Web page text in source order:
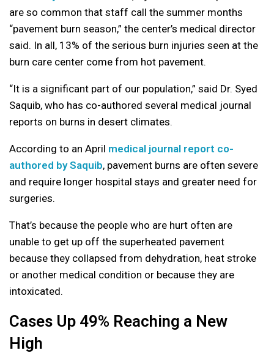
are so common that staff call the summer months
“pavement burn season,” the center’s medical director
said. In all, 13% of the serious burn injuries seen at the
burn care center come from hot pavement.
“It is a significant part of our population,” said Dr. Syed
Saquib, who has co-authored several medical journal
reports on burns in desert climates.
According to an April medical journal report co-
authored by Saquib, pavement burns are often severe
and require longer hospital stays and greater need for
surgeries.
That’s because the people who are hurt often are
unable to get up off the superheated pavement
because they collapsed from dehydration, heat stroke
or another medical condition or because they are
intoxicated.
Cases Up 49% Reaching a New
High